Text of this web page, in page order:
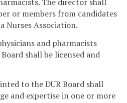
or members from candidates
Nurses Association.
and pharmacists
shall be licensed and
to the DUR Board shall
and expertise in one or more